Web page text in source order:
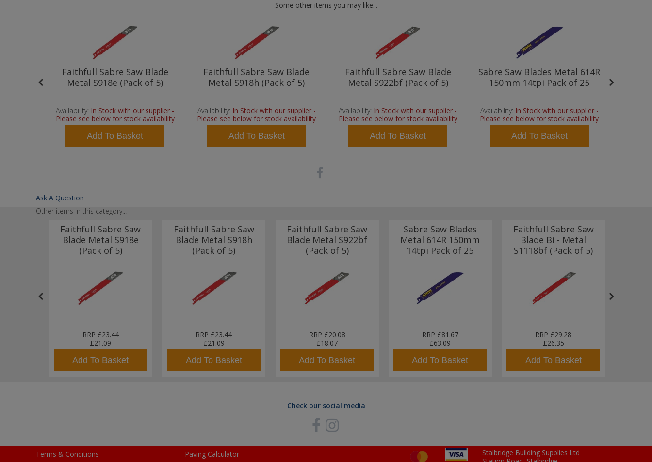
Some other items you may like...
Faithfull Sabre Saw Blade
Metal S918e (Pack of 5)
Availability: In Stock with our supplier -
Please see below for stock availability
Add To Basket
Faithfull Sabre Saw Blade
Metal S918h (Pack of 5)
Availability: In Stock with our supplier -
Please see below for stock availability
Add To Basket
Faithfull Sabre Saw Blade
Metal S922bf (Pack of 5)
Availability: In Stock with our supplier -
Please see below for stock availability
Add To Basket
Sabre Saw Blades Metal 614R
150mm 14tpi Pack of 25
Availability: In Stock with our supplier -
Please see below for stock availability
Add To Basket
Ask A Question
Other items in this category...
Faithfull Sabre Saw
Blade Metal S918e
(Pack of 5)
RRP £23.44
£21.09
Add To Basket
Faithfull Sabre Saw
Blade Metal S918h
(Pack of 5)
RRP£23.44
£21.09
Add To Basket
Faithfull Sabre Saw
Blade Metal S922bf
(Pack of 5)
RRP£20.08
£18.07
Add To Basket
Sabre Saw Blades
Metal 614R 150mm
14tpi Pack of 25
RRP £81.67
£63.09
Add To Basket
Faithfull Sabre Saw
Blade Bi - Metal
S1118bf (Pack of 5)
RRP£29.28
£26.35
Add To Basket
Check our social media
Terms & Conditions
Paving Calculator
Stalbridge Building Supplies Ltd